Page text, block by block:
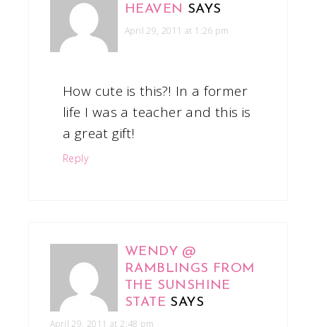
HEAVEN SAYS
April 29, 2011 at 1:26 pm
How cute is this?! In a former
life I was a teacher and this is
a great gift!
Reply
WENDY @
RAMBLINGS FROM
THE SUNSHINE
STATE SAYS
April 29, 2011 at 2:48 pm